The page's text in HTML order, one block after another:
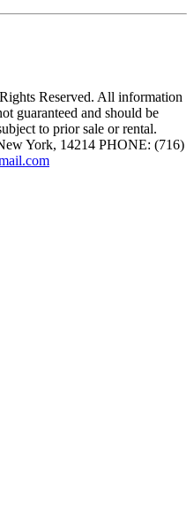
Reserved. All information
guaranteed and should be
to prior sale or rental.
York, 14214 PHONE: (716)